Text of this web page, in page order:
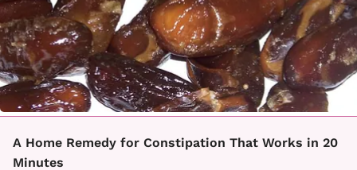
A Home Remedy for Constipation That Works in 20
Minutes